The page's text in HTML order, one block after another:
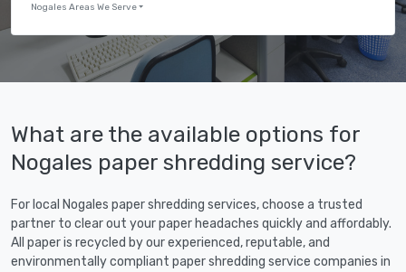
Nogales Areas We Serve
What are the available options for
Nogales paper shredding service?
For local Nogales paper shredding services, choose a trusted
partner to clear out your paper headaches quickly and affordably.
All paper is recycled by our experienced, reputable, and
environmentally compliant paper shredding service companies in